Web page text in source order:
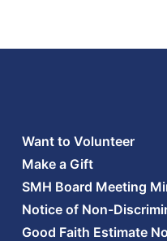
Want to Volunteer
Make a Gift
SMH Board Meeting
Notice of Non-
Good Faith Estimate